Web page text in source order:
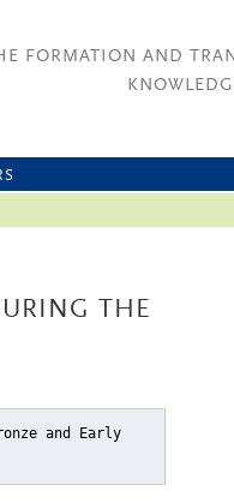
FORMATION AND
THE
and Early